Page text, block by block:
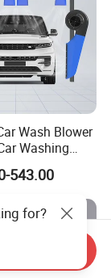
Wash Blower
Washing
Dryer Blower
543.00
for?